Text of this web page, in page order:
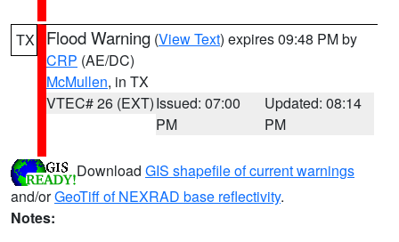
TX Flood Warning (View Text) expires 09:48 PM by
CRP (AE/DC)
McMullen, in TX
VTEC# 26 (EXT)Issued: 07:00
PM
Updated: 08:14
PM
Download GIS shapefile of current warnings
and/orGeoTiff of NEXRAD base reflectivity.
Notes: